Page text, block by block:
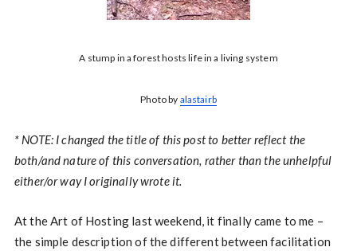
A stump in a forest hosts life in a living system
Photo by alastairb
* NOTE: I changed the title of this post to better reflect the
both/and nature of this conversation, rather than the unhelpful
either/or way I originally wrote it.
At the Art of Hosting last weekend, it finally came to me –
the simple description of the different between facilitation